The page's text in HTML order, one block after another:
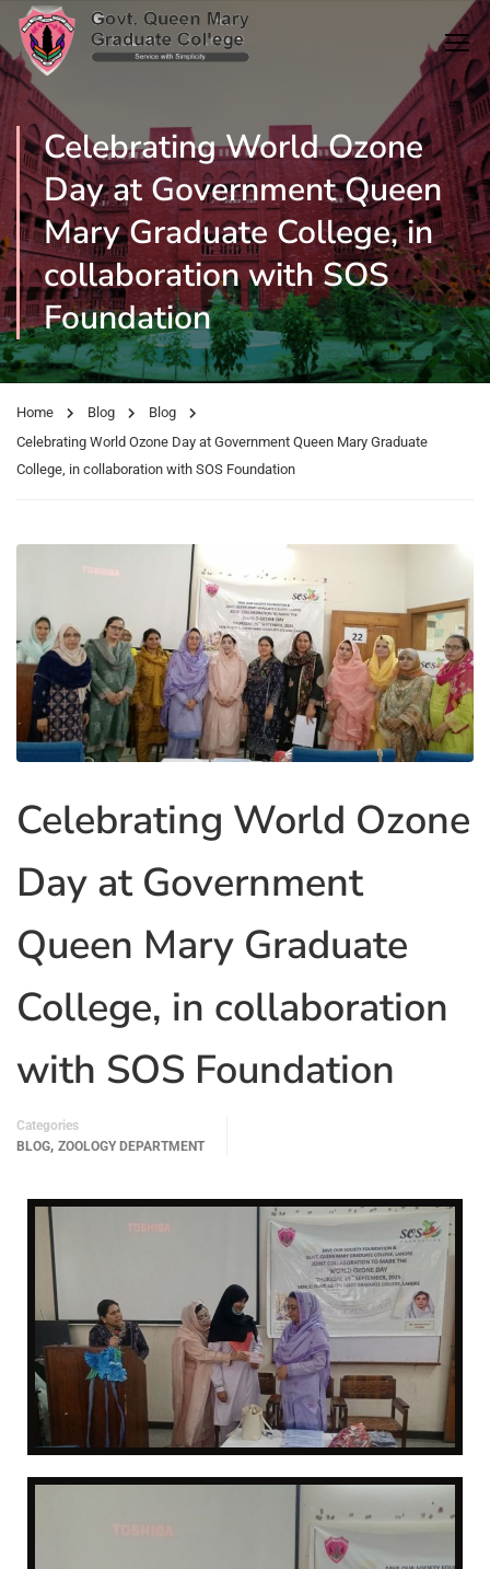
Celebrating World Ozone
Day at Government Queen
Mary Graduate College, in
collaboration with SOS
Foundation
Home Blog
Blog
Celebrating World Ozone Day at Government Queen Mary Graduate
College, in collaboration with SOS Foundation
Celebrating World Ozone
Day at Government
Queen Mary Graduate
College, in collaboration
with SOS Foundation
Categories
BLOG, ZOOLOGY DEPARTMENT